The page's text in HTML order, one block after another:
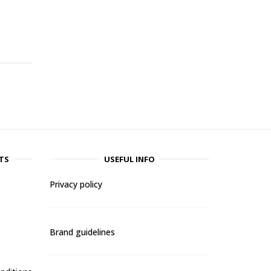
USEFUL INFO
Privacy policy
Brand guidelines